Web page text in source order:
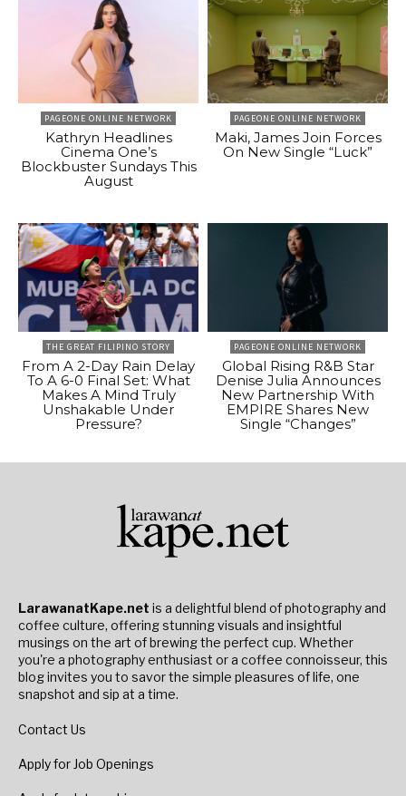
PAGEONE ONLINE NETWORK
Kathryn Headlines
Cinema One’s
Blockbuster Sundays This
August
PAGEONE ONLINE NETWORK
Maki, James Join Forces
On New Single “Luck”
THE GREAT FILIPINO STORY
From A 2-Day Rain Delay
To A 6-0 Final Set: What
Makes A Mind Truly
Unshakable Under
Pressure?
PAGEONE ONLINE NETWORK
Global Rising R&B Star
Denise Julia Announces
New Partnership With
EMPIRE Shares New
Single “Changes”
LarawanatKape.net is a delightful blend of photography and
coffee culture, offering stunning visuals and insightful
musings on the art of brewing the perfect cup. Whether
you're a photography enthusiast or a coffee connoisseur, this
blog invites you to savor the simple pleasures of life, one
snapshot and sip at a time.
Contact Us
Apply for Job Openings